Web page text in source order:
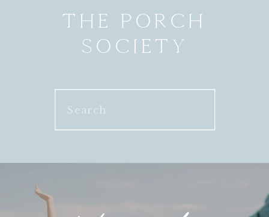
THE PORCH
SOCIETY
Search